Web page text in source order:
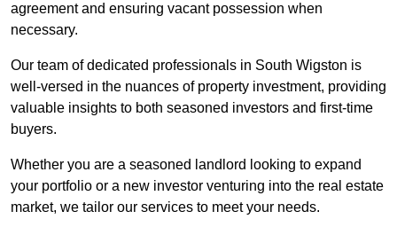
agreement and ensuring vacant possession when
necessary.
Our team of dedicated professionals in South Wigston is
well-versed in the nuances of property investment, providing
valuable insights to both seasoned investors and first-time
buyers.
Whether you are a seasoned landlord looking to expand
your portfolio or a new investor venturing into the real estate
market, we tailor our services to meet your needs.